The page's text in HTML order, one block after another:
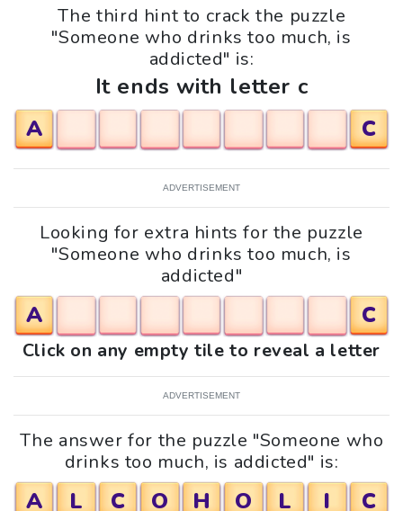
The third hint to crack the puzzle
"Someone who drinks too much, is
addicted" is:
It ends with letter c
A
C
ADVERTISEMENT
Looking for extra hints for the puzzle
"Someone who drinks too much, is
addicted"
A C
Click on any empty tile to reveal a letter
ADVERTISEMENT
The answer for the puzzle "Someone who
drinks too much, is addicted" is:
A L C O H O L I C